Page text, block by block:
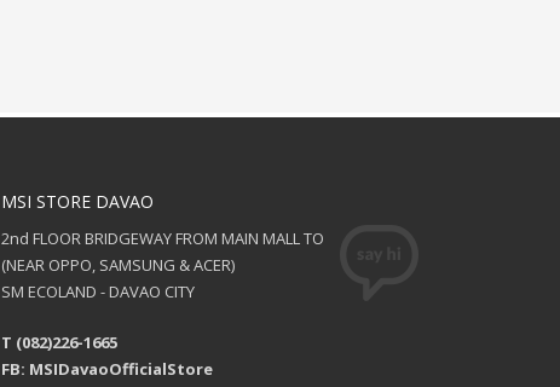
MSI STORE DAVAO
2nd FLOOR BRIDGEWAY FROM MAIN MALL TO
(NEAR OPPO, SAMSUNG & ACER)
SM ECOLAND - DAVAO CITY
T (082)226-1665
FB: MSIDavaoOfficialStore